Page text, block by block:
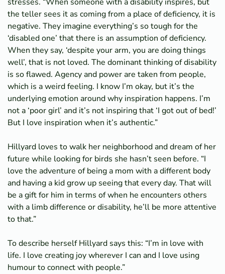
the teller sees it as coming from a place of deficiency, it is
negative. They imagine everything’s so tough for the
‘disabled one’ that there is an assumption of deficiency.
When they say, ‘despite your arm, you are doing things
well’, that is not loved. The dominant thinking of disability
is so flawed. Agency and power are taken from people,
which is a weird feeling. I know I’m okay, but it’s the
underlying emotion around why inspiration happens. I’m
not a ‘poor girl’ and it’s not inspiring that ‘I got out of bed!’
But I love inspiration when it’s authentic.”
Hillyard loves to walk her neighborhood and dream of her
future while looking for birds she hasn’t seen before. “I
love the adventure of being a mom with a different body
and having a kid grow up seeing that every day. That will
be a gift for him in terms of when he encounters others
with a limb difference or disability, he’ll be more attentive
to that.”
To describe herself Hillyard says this: “I’m in love with
life. I love creating joy wherever I can and I love using
humour to connect with people.”